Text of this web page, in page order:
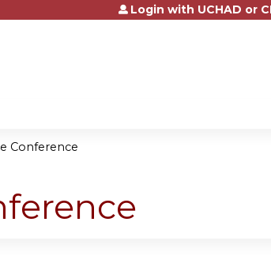
Jump to contentLogin with UCHAD or
Conference